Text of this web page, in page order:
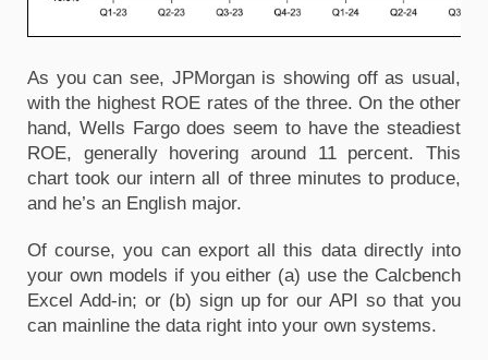
As you can see, JPMorgan is showing off as usual,
with the highest ROE rates of the three. On the other
hand, Wells Fargo does seem to have the steadiest
ROE, generally hovering around 11 percent. This
chart took our intern all of three minutes to produce,
and he’s an English major.
Of course, you can export all this data directly into
your own models if you either (a) use the Calcbench
Excel Add-in; or (b) sign up for our API so that you
can mainline the data right into your own systems.